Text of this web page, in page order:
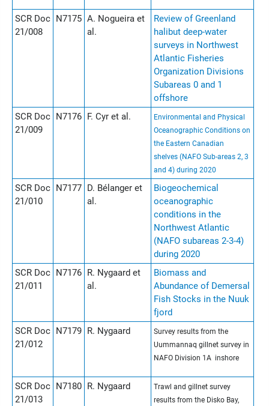
SCR Doc
21/008
N7175 A. Nogueira et
al.
Review of Greenland
halibut deep-water
surveys in Northwest
Atlantic Fisheries
Organization Divisions
Subareas 0 and 1
offshore
SCR Doc
21/009
N7176 F. Cyr et al.
Environmental and Physical
Oceanographic Conditions on
the Eastern Canadian
shelves (NAFO Sub-areas 2, 3
and 4) during 2020
SCR Doc
21/010
N7177 D. Bélanger et
al.
Biogeochemical
oceanographic
conditions in the
Northwest Atlantic
(NAFO subareas 2-3-4)
during 2020
SCR Doc
21/011
N7176 R. Nygaard et
al.
Biomass and
Abundance of Demersal
Fish Stocks in the Nuuk
fjord
SCR Doc
21/012
N7179 R. Nygaard
Survey results from the
Uummannaq gillnet survey in
NAFO Division 1A inshore
SCR Doc
21/013
N7180 R. Nygaard
Trawl and gillnet survey
results from the Disko Bay,